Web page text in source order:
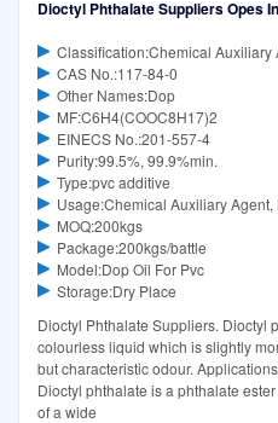
Dioctyl Phthalate Suppliers Opes
Classification:Chemical Auxiliary
CAS No.:117-84-0
Other Names:Dop
MF:C6H4(COOC8H17)2
EINECS No.:201-557-4
Purity:99.5%, 99.9%min.
Type:pvc additive
Usage:Chemical Auxiliary
MOQ:200kgs
Package:200kgs/battle
Model:Dop Oil For Pvc
Storage:Dry Place
Dioctyl Phthalate Suppliers. Dioctyl
colourless liquid which is slightly
but characteristic odour.
Dioctyl phthalate is a phthalate
of a wide